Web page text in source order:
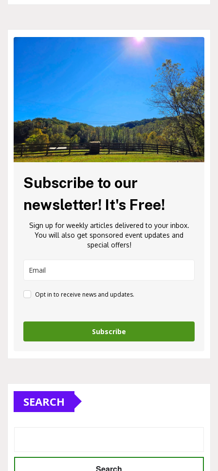
Subscribe to our
newsletter! It's Free!
Sign up for weekly articles delivered to your inbox.
You will also get sponsored event updates and
special offers!
Opt in to receive news and updates.
Subscribe
SEARCH
Search